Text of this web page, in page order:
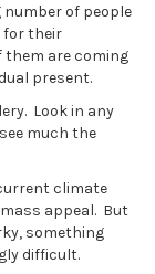
number of people
for their
them are coming
present.
Look in any
much the
climate
appeal. But
something
difficult.